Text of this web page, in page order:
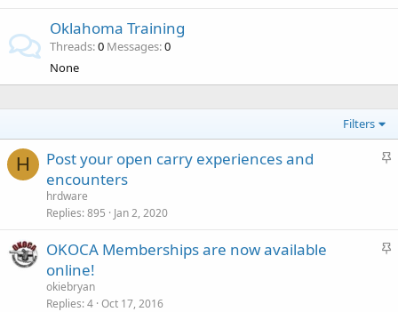
Oklahoma Training
Threads 0 Messages 0
None
Filters
H
S
y
Post your open carry experiences and
encounters
hrdware
Replies 895 Jan 2, 2020
S
OKOCA Memberships are now available
online!
okiebryan
Replies 4 Oct 17, 2016